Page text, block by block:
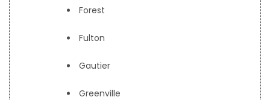
Forest
Fulton
Gautier
Greenville